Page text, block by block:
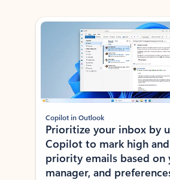
Showing slide 1 of 3
Copilot in Outlook
Prioritize your inbox by
Copilot to mark high
priority emails based on
manager, and